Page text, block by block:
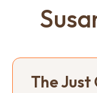
The Just